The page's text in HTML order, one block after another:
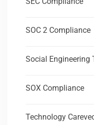
SOC 2 Compliance
Social Engineering
SOX Compliance
Technology